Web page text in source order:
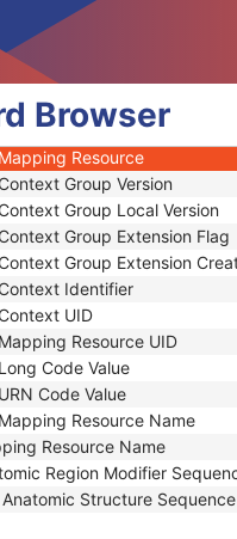
Browser
Code Sequence
Value
Coding Scheme Designator
Scheme Version
Meaning
Mapping Resource
Context Group Version
Context Group Local Version
Context Group Extension Flag
Context Group Extension
Context Identifier
Context UID
Mapping Resource UID
Long Code Value
URN Code Value
Mapping Resource Name
Resource Name
Region Modifier
Structure Sequence